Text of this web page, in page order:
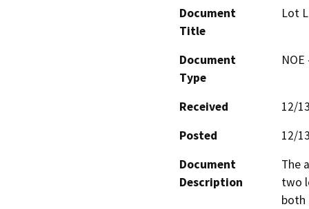
Document
Title
Lot
Document
Type
Received
12/
Posted
12/
Document
Description
The
two
both